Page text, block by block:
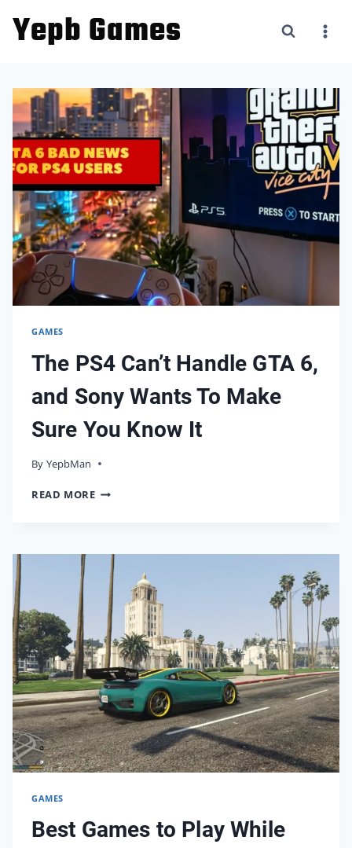
Yepb Games
GAMES
The PS4 Can’t Handle GTA 6,
and Sony Wants To Make
Sure You Know It
By YepbMan
17/05/2026
READ MORETHE
GTA
AND
SONY
WANTS
TO
MAKE
SURE
YOU
KNOW
IT
GAMES
Best Games to Play While